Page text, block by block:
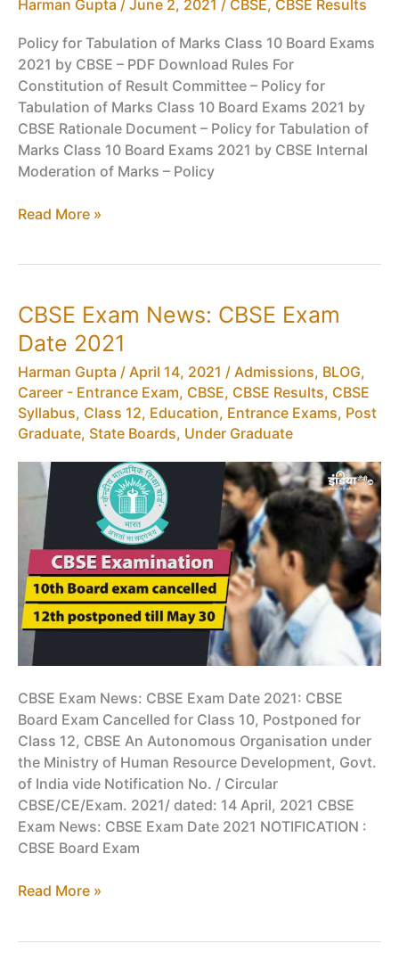
Results
Harman Gupta / June 2, 2021 / CBSE, CBSE Results
Policy for Tabulation of Marks Class 10 Board Exams
2021 by CBSE – PDF Download Rules For
Constitution of Result Committee – Policy for
Tabulation of Marks Class 10 Board Exams 2021 by
CBSE Rationale Document – Policy for Tabulation of
Marks Class 10 Board Exams 2021 by CBSE Internal
Moderation of Marks – Policy
Policy
Class
10
Board
Exams
2021
by
Read More »
CBSE Exam News: CBSE Exam
Date 2021
Harman Gupta / April 14, 2021 / Admissions, BLOG,
Career - Entrance Exam, CBSE, CBSE Results, CBSE
Syllabus, Class 12, Education, Entrance Exams, Post
Graduate, State Boards, Under Graduate
CBSE Exam News: CBSE Exam Date 2021: CBSE
Board Exam Cancelled for Class 10, Postponed for
Class 12, CBSE An Autonomous Organisation under
the Ministry of Human Resource Development, Govt.
of India vide Notification No. / Circular
CBSE/CE/Exam. 2021/ dated: 14 April, 2021 CBSE
Exam News: CBSE Exam Date 2021 NOTIFICATION :
CBSE Board Exam
CBSE
Read More »